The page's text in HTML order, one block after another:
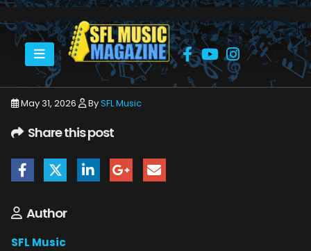
HOME JUNE 2026 SFLMUSIC- JUNE 2026 – _PAGE_28
May 31, 2026 BySFL Music
Share this post
Author
SFL Music